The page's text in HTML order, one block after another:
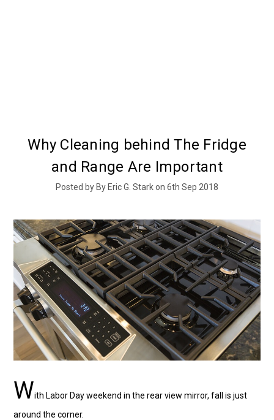
Why Cleaning behind The Fridge
and Range Are Important
Posted by By Eric G. Stark on 6th Sep 2018
With Labor Day weekend in the rear view mirror, fall is just
around the corner.